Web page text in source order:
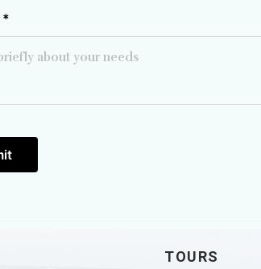
*
TOURS